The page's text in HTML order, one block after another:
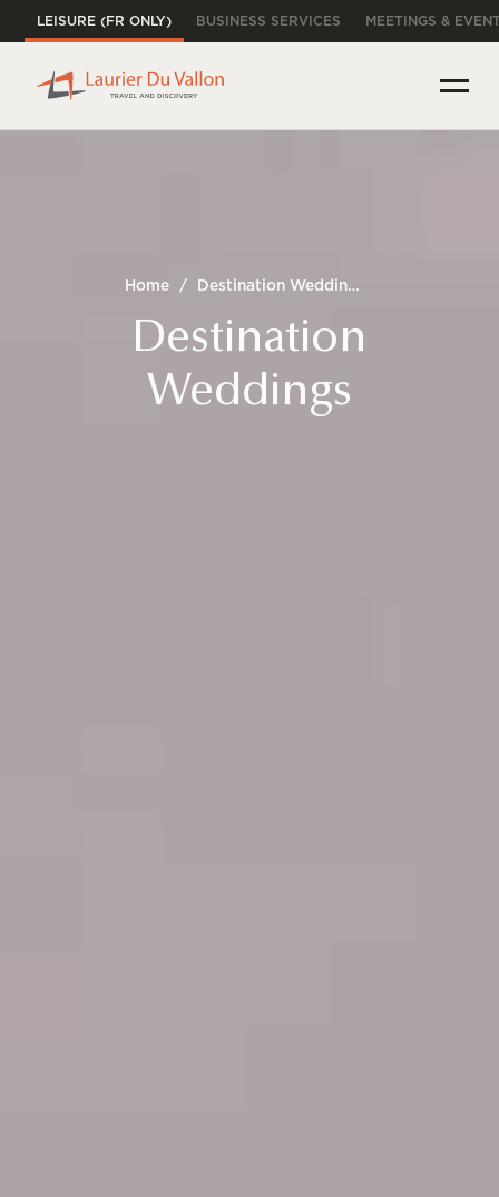
LEISURE (FR ONLY) BUSINESS SERVICES MEETINGS &
Home / Destination Weddings
Destination
Weddings